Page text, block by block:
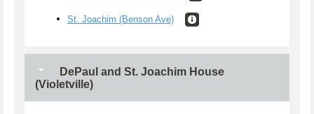
St. Joachim (Benson Ave)
DePaul and St. Joachim House
(Violetville)